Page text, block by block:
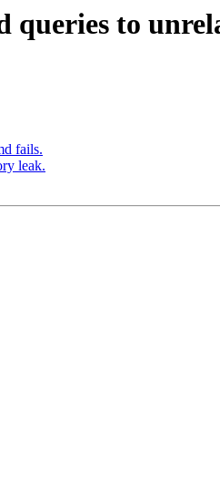
to
fails.
leak.